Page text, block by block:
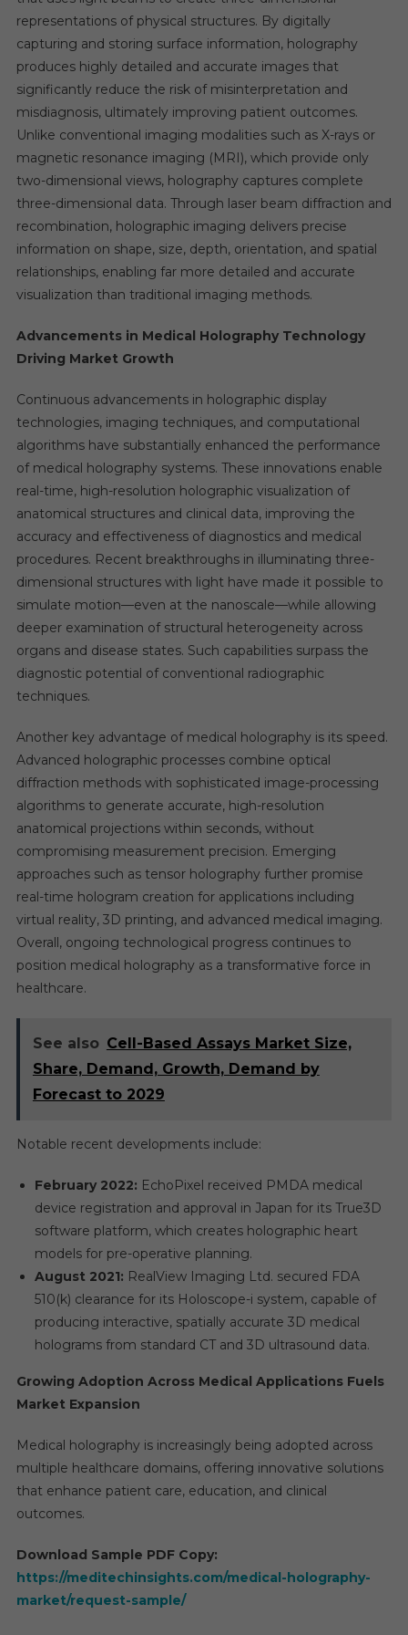
representations of physical structures. By digitally
capturing and storing surface information, holography
produces highly detailed and accurate images that
significantly reduce the risk of misinterpretation and
misdiagnosis, ultimately improving patient outcomes.
Unlike conventional imaging modalities such as X-rays or
magnetic resonance imaging (MRI), which provide only
two-dimensional views, holography captures complete
three-dimensional data. Through laser beam diffraction and
recombination, holographic imaging delivers precise
information on shape, size, depth, orientation, and spatial
relationships, enabling far more detailed and accurate
visualization than traditional imaging methods.
Advancements in Medical Holography Technology
Driving Market Growth
Continuous advancements in holographic display
technologies, imaging techniques, and computational
algorithms have substantially enhanced the performance
of medical holography systems. These innovations enable
real-time, high-resolution holographic visualization of
anatomical structures and clinical data, improving the
accuracy and effectiveness of diagnostics and medical
procedures. Recent breakthroughs in illuminating three-
dimensional structures with light have made it possible to
simulate motion—even at the nanoscale—while allowing
deeper examination of structural heterogeneity across
organs and disease states. Such capabilities surpass the
diagnostic potential of conventional radiographic
techniques.
Another key advantage of medical holography is its speed.
Advanced holographic processes combine optical
diffraction methods with sophisticated image-processing
algorithms to generate accurate, high-resolution
anatomical projections within seconds, without
compromising measurement precision. Emerging
approaches such as tensor holography further promise
real-time hologram creation for applications including
virtual reality, 3D printing, and advanced medical imaging.
Overall, ongoing technological progress continues to
position medical holography as a transformative force in
healthcare.
See also Cell-Based Assays Market Size,
Share, Demand, Growth, Demand by
Forecast to 2029
Notable recent developments include:
February 2022: EchoPixel received PMDA medical
device registration and approval in Japan for its True3D
software platform, which creates holographic heart
models for pre-operative planning.
August 2021: RealView Imaging Ltd. secured FDA
510(k) clearance for its Holoscope-i system, capable of
producing interactive, spatially accurate 3D medical
holograms from standard CT and 3D ultrasound data.
Growing Adoption Across Medical Applications Fuels
Market Expansion
Medical holography is increasingly being adopted across
multiple healthcare domains, offering innovative solutions
that enhance patient care, education, and clinical
outcomes.
Download Sample PDF Copy:
https://meditechinsights.com/medical-holography-
market/request-sample/